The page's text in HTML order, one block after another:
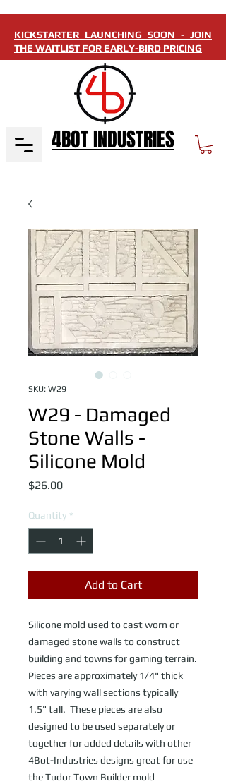
KICKSTARTER LAUNCHING SOON - JOIN
THE WAITLIST FOR EARLY-BIRD PRICING
4BOT INDUSTRIES
SKU: W29
W29 - Damaged
Stone Walls -
Silicone Mold
$26.00Price
Quantity *
Add to Cart
Silicone mold used to cast worn or
damaged stone walls to construct
building and towns for gaming terrain.
Pieces are approximately 1/4" thick
with varying wall sections typically
1.5" tall.  These pieces are also
designed to be used separately or
together for added details with other
4Bot-Industries designs great for use
the Tudor Town Builder mold